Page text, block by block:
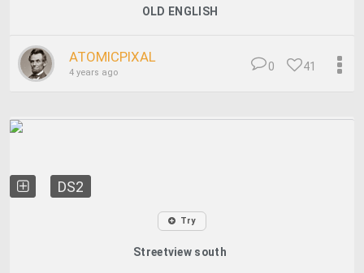
OLD ENGLISH
ATOMICPIXAL
4 years ago 41
0
DS2
Try
Streetview south